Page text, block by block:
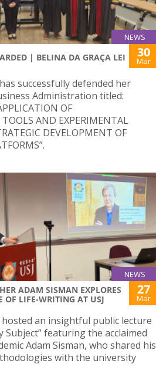
NEWS
| BELINA DA GRAÇA LEI 30
Mar
successfully defended her
Administration titled:
OF
AND EXPERIMENTAL
DEVELOPMENT OF
NEWS
ADAM SISMAN EXPLORES
OF LIFE-WRITING AT USJ
27
Mar
hosted an insightful public lecture
Subject” featuring the acclaimed
Adam Sisman, who shared his
with the university